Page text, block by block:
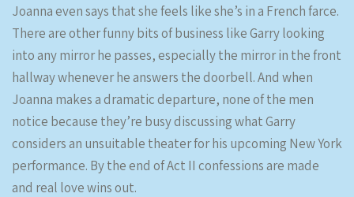
Joanna even says that she feels like she’s in a French farce.
There are other funny bits of business like Garry looking
into any mirror he passes, especially the mirror in the front
hallway whenever he answers the doorbell. And when
Joanna makes a dramatic departure, none of the men
notice because they’re busy discussing what Garry
considers an unsuitable theater for his upcoming New York
performance. By the end of Act II confessions are made
and real love wins out.